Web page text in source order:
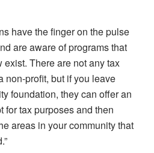
have the finger on the pulse
are aware of programs that
There are not any tax
non-profit, but if you leave
foundation, they can offer an
for tax purposes and then
areas in your community that